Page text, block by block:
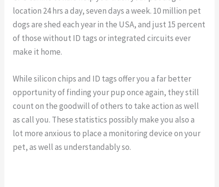
location 24 hrs a day, seven days a week. 10 million pet
dogs are shed each year in the USA, and just 15 percent
of those without ID tags or integrated circuits ever
make it home.
While silicon chips and ID tags offer you a far better
opportunity of finding your pup once again, they still
count on the goodwill of others to take action as well
as call you. These statistics possibly make you also a
lot more anxious to place a monitoring device on your
pet, as well as understandably so.